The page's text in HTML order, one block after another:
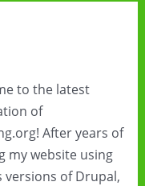
to the latest
of
After years of
my website using
versions of Drupal,